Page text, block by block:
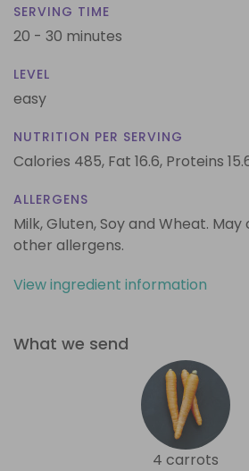
SERVING TIME
20 - 30 minutes
LEVEL
easy
NUTRITION PER SERVING
Calories 485, Fat 16.6, Proteins
ALLERGENS
Milk, Gluten, Soy and Wheat.
other allergens.
View ingredient information
What we send
4 carrots